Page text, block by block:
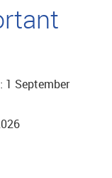
1 September